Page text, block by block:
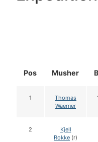
Pos Musher
1
Thomas
Waerner
2
Kjell
Rokke (r)